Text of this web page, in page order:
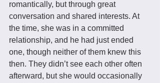
romantically, but through great
conversation and shared interests. At
the time, she was in a committed
relationship, and he had just ended
one, though neither of them knew this
then. They didn’t see each other often
afterward, but she would occasionally